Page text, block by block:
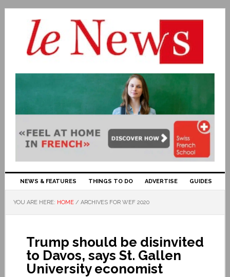
NEWS & FEATURES THINGS TO DO ADVERTISE GUIDES
YOU ARE HERE: HOME / ARCHIVES FOR WEF 2020
Trump should be disinvited
to Davos, says St. Gallen
University economist